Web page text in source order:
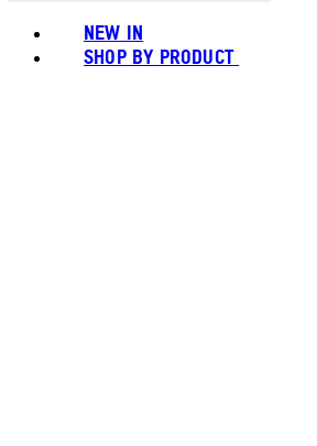
NEW IN
SHOP BY PRODUCT